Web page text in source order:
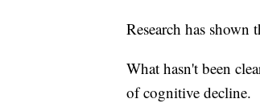
Research has
What hasn't been
of cognitive decline.